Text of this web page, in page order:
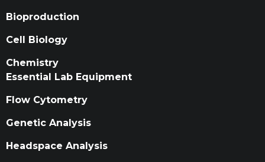
Bioproduction
Cell Biology
Chemistry
Essential Lab Equipment
Flow Cytometry
Genetic Analysis
Headspace Analysis